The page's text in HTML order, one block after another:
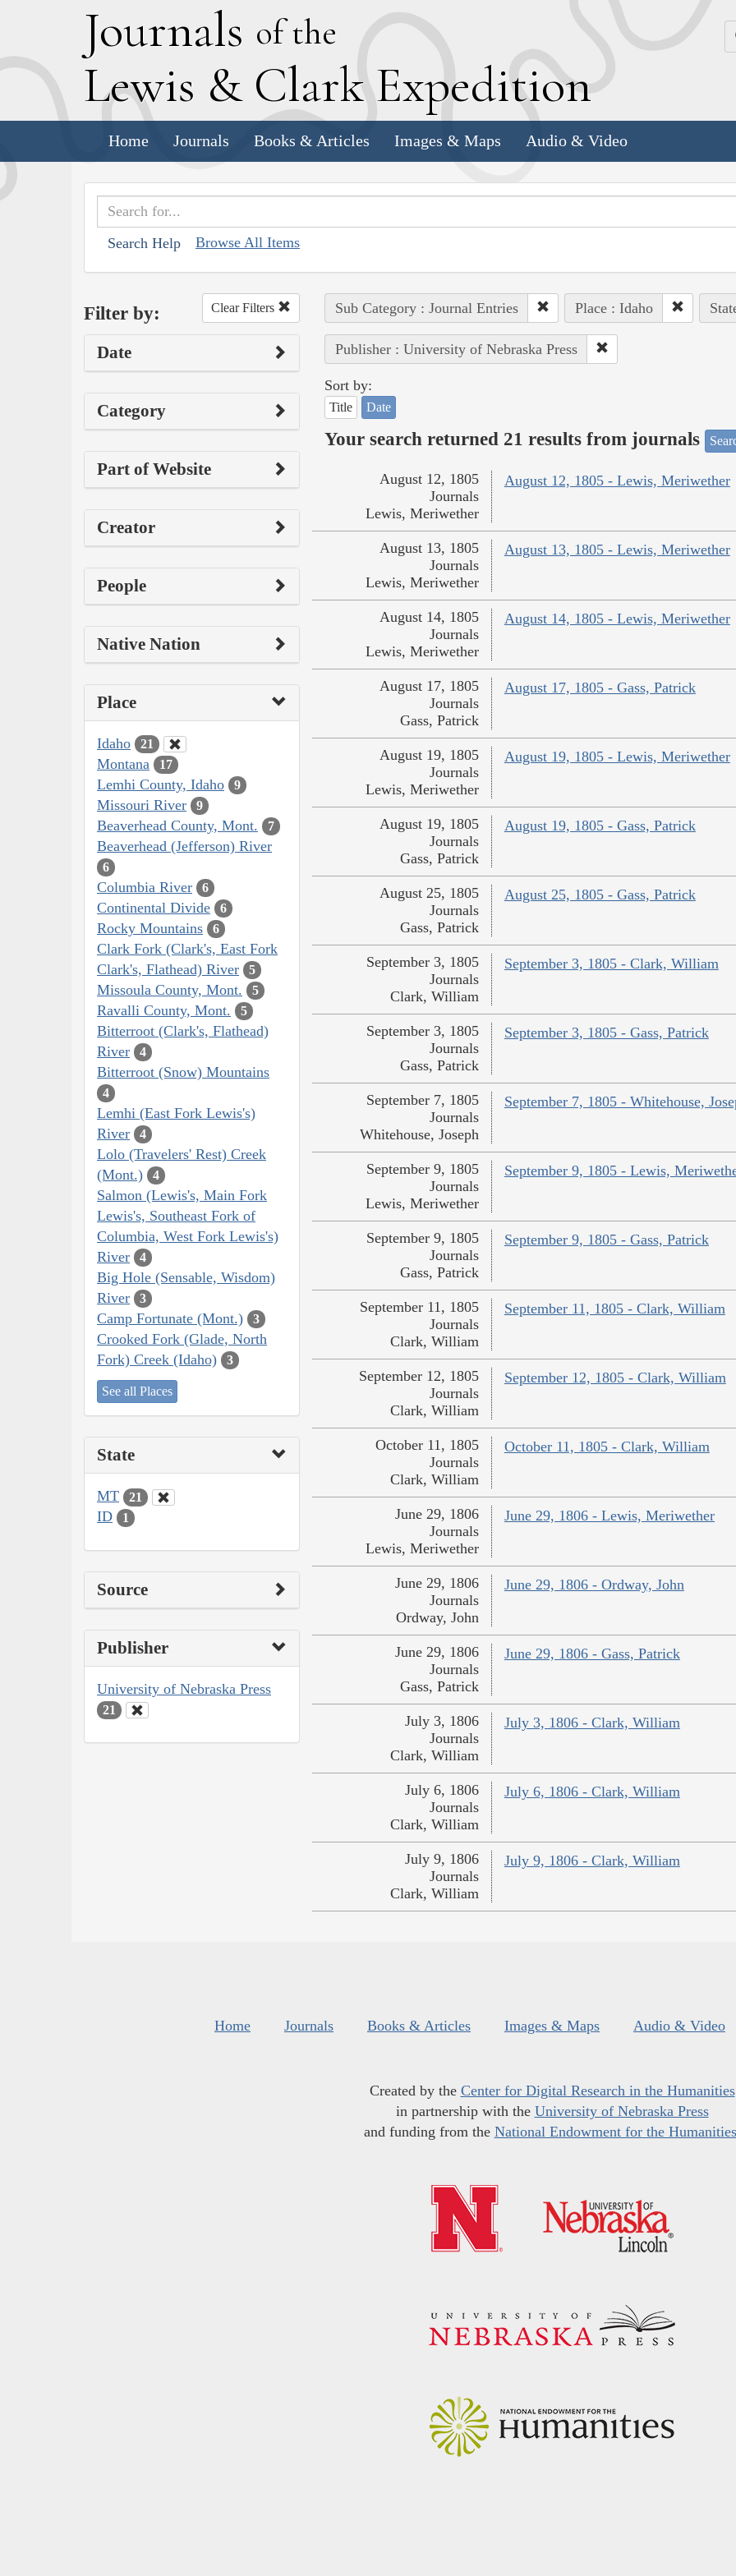
Journals of the
Lewis & Clark Expedition
Home Journals Books & Articles Images & Maps Audio & Video
Search Help Browse All Items
Filter by: Clear Filters
Date
Category
Part of Website
Creator
People
Native Nation
Place
Idaho 21
Montana 17
Lemhi County, Idaho 9
Missouri River 9
Beaverhead County, Mont. 7
Beaverhead (Jefferson) River
6
Columbia River 6
Continental Divide 6
Rocky Mountains 6
Clark Fork (Clark's, East Fork
Clark's, Flathead) River
5
Missoula County, Mont. 5
Ravalli County, Mont. 5
Bitterroot (Clark's, Flathead)
River
4
Bitterroot (Snow) Mountains
4
Lemhi (East Fork Lewis's)
River
4
Lolo (Travelers' Rest) Creek
(Mont.)
4
Salmon (Lewis's, Main Fork
Lewis's, Southeast Fork of
Columbia, West Fork Lewis's)
River
4
Big Hole (Sensable, Wisdom)
River
3
Camp Fortunate (Mont.) 3
Crooked Fork (Glade, North
Fork) Creek (Idaho)
3
See all Places
State
MT 21
ID 1
Source
Publisher
University of Nebraska Press
21
Sub Category : Journal Entries Place : Idaho
Publisher : University of Nebraska Press
Sort by:
Title Date
Your search returned 21 results from journals
August 12, 1805 - Lewis, Meriwether
August 12, 1805
Journals
Lewis, Meriwether
August 13, 1805 - Lewis, Meriwether
August 13, 1805
Journals
Lewis, Meriwether
August 14, 1805 - Lewis, Meriwether
August 14, 1805
Journals
Lewis, Meriwether
August 17, 1805 - Gass, Patrick
August 17, 1805
Journals
Gass, Patrick
August 19, 1805 - Lewis, Meriwether
August 19, 1805
Journals
Lewis, Meriwether
August 19, 1805 - Gass, Patrick
August 19, 1805
Journals
Gass, Patrick
August 25, 1805 - Gass, Patrick
August 25, 1805
Journals
Gass, Patrick
September 3, 1805 - Clark, William
September 3, 1805
Journals
Clark, William
September 3, 1805 - Gass, Patrick
September 3, 1805
Journals
Gass, Patrick
September 7, 1805 - Whitehouse,
September 7, 1805
Journals
Whitehouse, Joseph
September 9, 1805 - Lewis,
September 9, 1805
Journals
Lewis, Meriwether
September 9, 1805 - Gass, Patrick
September 9, 1805
Journals
Gass, Patrick
September 11, 1805 - Clark, William
September 11, 1805
Journals
Clark, William
September 12, 1805 - Clark, William
September 12, 1805
Journals
Clark, William
October 11, 1805 - Clark, William
October 11, 1805
Journals
Clark, William
June 29, 1806 - Lewis, Meriwether
June 29, 1806
Journals
Lewis, Meriwether
June 29, 1806 - Ordway, John
June 29, 1806
Journals
Ordway, John
June 29, 1806 - Gass, Patrick
June 29, 1806
Journals
Gass, Patrick
July 3, 1806 - Clark, William
July 3, 1806
Journals
Clark, William
July 6, 1806 - Clark, William
July 6, 1806
Journals
Clark, William
July 9, 1806 - Clark, William
July 9, 1806
Journals
Clark, William
Home Journals Books & Articles Images & Maps Audio & Video
Created by the Center for Digital Research in the Humanities
in partnership with the University of Nebraska Press
and funding from the National Endowment for the Humanities